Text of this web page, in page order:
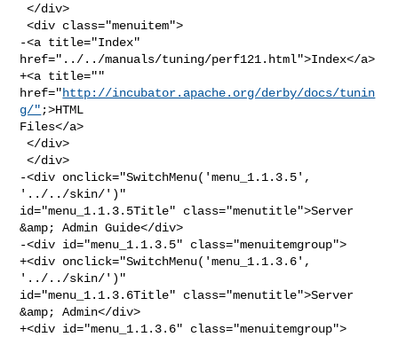
</div>
<div class="menuitem">
-<a title="Index"
href="../../manuals/tuning/perf121.html">Index</a>
+<a title=""
href="http://incubator.apache.org/derby/docs/tunin
g/" ;>HTML
Files</a>
</div>
</div>
-<div onclick="SwitchMenu('menu_1.1.3.5',
'../../skin/')"
id="menu_1.1.3.5Title" class="menutitle">Server
&amp; Admin Guide</div>
-<div id="menu_1.1.3.5" class="menuitemgroup">
+<div onclick="SwitchMenu('menu_1.1.3.6',
'../../skin/')"
id="menu_1.1.3.6Title" class="menutitle">Server
&amp; Admin</div>
+<div id="menu_1.1.3.6" class="menuitemgroup">